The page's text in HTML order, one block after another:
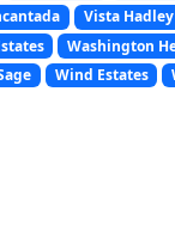
Vista Hadley
Washington
Wind Estates